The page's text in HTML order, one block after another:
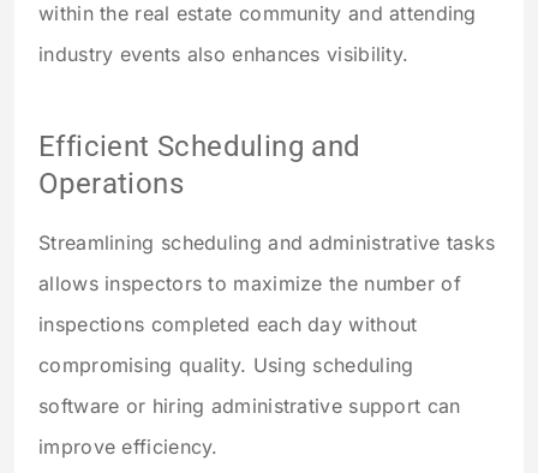
within the real estate community and attending
industry events also enhances visibility.
Efficient Scheduling and
Operations
Streamlining scheduling and administrative tasks
allows inspectors to maximize the number of
inspections completed each day without
compromising quality. Using scheduling
software or hiring administrative support can
improve efficiency.